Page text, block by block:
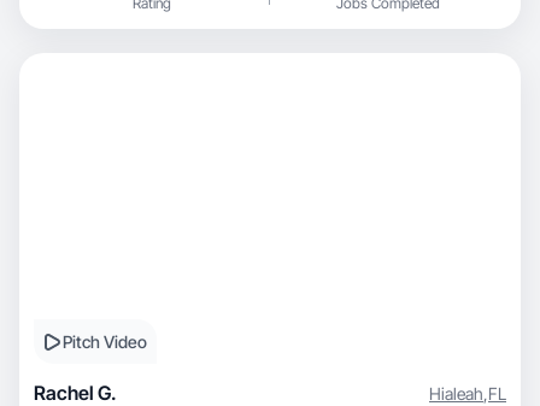
Pitch Video
Rachel G. Hialeah,FL